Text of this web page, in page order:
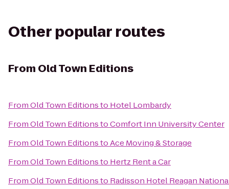
Other popular routes
From Old Town Editions
FromOld Town Editionsto Hotel Lombardy
FromOld Town EditionstoComfort Inn University Center
FromOld Town EditionstoAce Moving & Storage
FromOld Town Editionsto Hertz Rent a Car
FromOld Town Editionsto Radisson Hotel Reagan